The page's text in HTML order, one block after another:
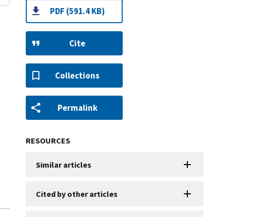
PDF (591.4 KB)
Cite
Collections
Permalink
RESOURCES
Similar articles
Cited by other articles